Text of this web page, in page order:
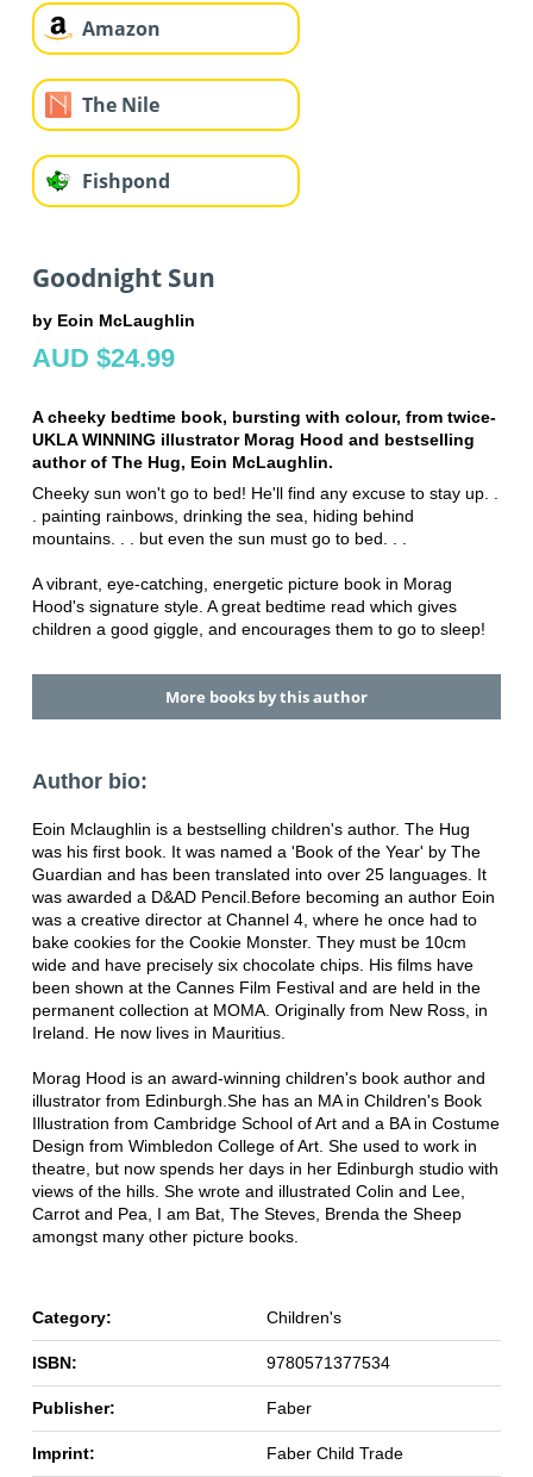
Amazon
The Nile
Fishpond
Goodnight Sun
by Eoin McLaughlin
AUD $24.99
A cheeky bedtime book, bursting with colour, from twice-
UKLA WINNING illustrator Morag Hood and bestselling
author of The Hug, Eoin McLaughlin.
Cheeky sun won't go to bed! He'll find any excuse to stay up. .
. painting rainbows, drinking the sea, hiding behind
mountains. . . but even the sun must go to bed. . .
A vibrant, eye-catching, energetic picture book in Morag
Hood's signature style. A great bedtime read which gives
children a good giggle, and encourages them to go to sleep!
More books by this author
Author bio:
Eoin Mclaughlin is a bestselling children's author. The Hug
was his first book. It was named a 'Book of the Year' by The
Guardian and has been translated into over 25 languages. It
was awarded a D&AD Pencil.Before becoming an author Eoin
was a creative director at Channel 4, where he once had to
bake cookies for the Cookie Monster. They must be 10cm
wide and have precisely six chocolate chips. His films have
been shown at the Cannes Film Festival and are held in the
permanent collection at MOMA. Originally from New Ross, in
Ireland. He now lives in Mauritius.
Morag Hood is an award-winning children's book author and
illustrator from Edinburgh.She has an MA in Children's Book
Illustration from Cambridge School of Art and a BA in Costume
Design from Wimbledon College of Art. She used to work in
theatre, but now spends her days in her Edinburgh studio with
views of the hills. She wrote and illustrated Colin and Lee,
Carrot and Pea, I am Bat, The Steves, Brenda the Sheep
amongst many other picture books.
Category: Children's
ISBN: 9780571377534
Publisher: Faber
Imprint: Faber Child Trade